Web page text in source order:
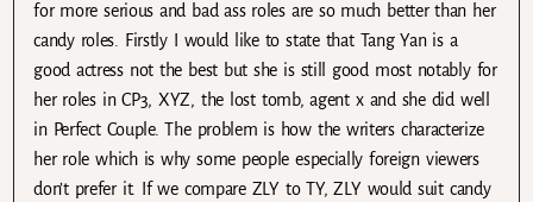
for more serious and bad ass roles are so much better than her
candy roles. Firstly I would like to state that Tang Yan is a
good actress not the best but she is still good most notably for
her roles in CP3, XYZ, the lost tomb, agent x and she did well
in Perfect Couple. The problem is how the writers characterize
her role which is why some people especially foreign viewers
don’t prefer it. If we compare ZLY to TY, ZLY would suit candy